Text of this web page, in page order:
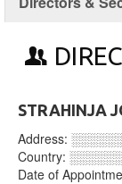
STRAHINJA
Address:
Country:
Date of